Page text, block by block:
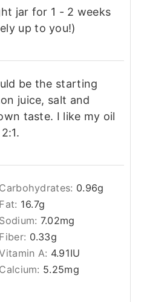
jar for 1 - 2 weeks
up to you!)
be the starting
juice, salt and
taste. I like my oil
Carbohydrates: 0.96g
Fat: 16.7g
Sodium: 7.02mg
Fiber: 0.33g
A: 4.91IU
Calcium: 5.25mg